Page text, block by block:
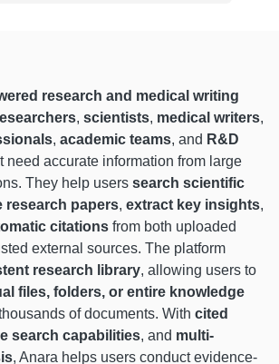
research and medical writing
, scientists, medical writers,
, academic teams, and R&D
need accurate information from large
They help users search scientific
research papers, extract key insights,
citations from both uploaded
external sources. The platform
research library, allowing users to
files, folders, or entire knowledge
of documents. With cited
search capabilities, and multi-
, Anara helps users conduct evidence-